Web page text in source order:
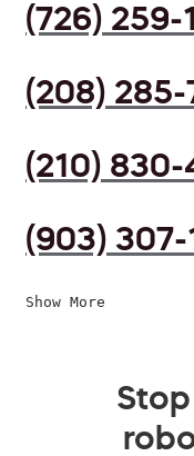
(726) 259-
(208) 285-
(210) 830-
(903) 307-
Show More